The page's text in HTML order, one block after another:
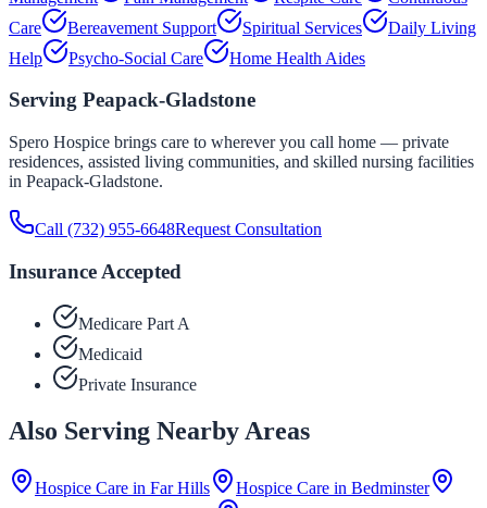
Care
Bereavement Support Spiritual Services
Daily Living
Help
Psycho-Social Care Home Health Aides
Serving Peapack-Gladstone
Spero Hospice brings care to wherever you call home — private
residences, assisted living communities, and skilled nursing facilities
in Peapack-Gladstone.
Call (732) 955-6648Request Consultation
Insurance Accepted
Medicare Part A
Medicaid
Private Insurance
Also Serving Nearby Areas
Hospice Care in Far Hills Hospice Care in Bedminster